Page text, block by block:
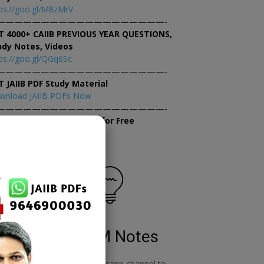
goo.gl/M8zMrV
4000+ CAIIB PREVIOUS YEAR QUESTIONS,
Notes, Videos
goo.gl/QGq6Sc
JAIIB PDF Study Material
JAIIB PDFs Now
JAIIB Mock Tests for Free
RBWM Notes
×